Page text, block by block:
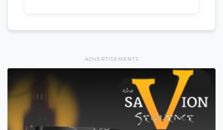
ADVERTISEMENTS